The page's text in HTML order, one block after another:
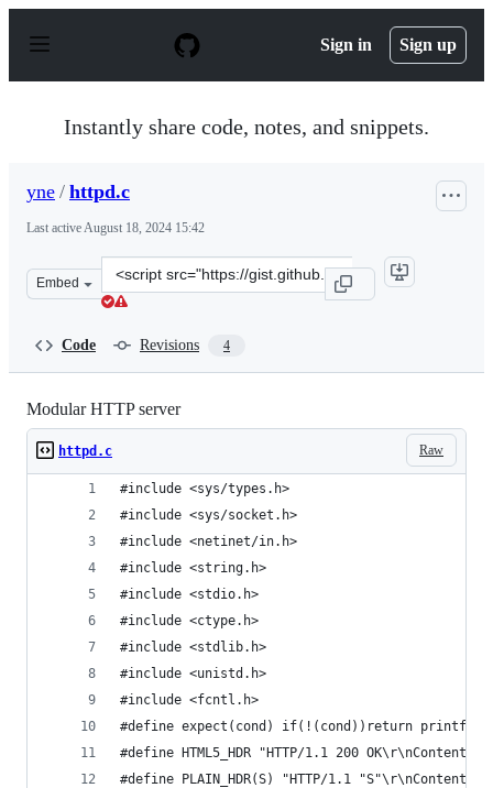
p
Sign in Sign up
Instantly share code, notes, and snippets.
yne / httpd.c
Last activeAugust 18, 2024 15:42
Embed
Clone
this
Code Revisions 4
Modular HTTP server
Raw
httpd.c
#include <sys/types.h>
#include <sys/socket.h>
#include <netinet/in.h>
#include <string.h>
#include <stdio.h>
#include <ctype.h>
#include <stdlib.h>
#include <unistd.h>
#include <fcntl.h>
#define expect(cond) if(!(cond))return
#define HTML5_HDR "HTTP/1.1 200
#define PLAIN_HDR(S) "HTTP/1.1